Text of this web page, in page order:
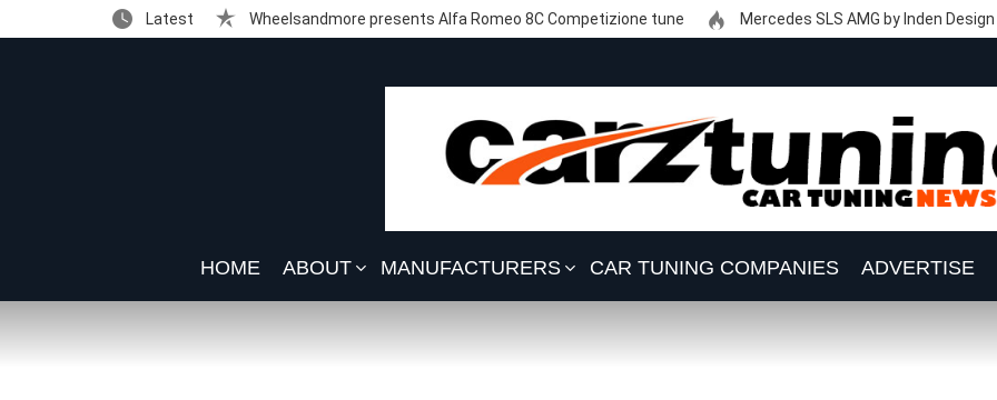
Latest Wheelsandmore presents Alfa Romeo 8C Competizione tune Mercedes SLS AMG by Inden Design
HOME ABOUT MANUFACTURERS CAR TUNING COMPANIES ADVERTISE